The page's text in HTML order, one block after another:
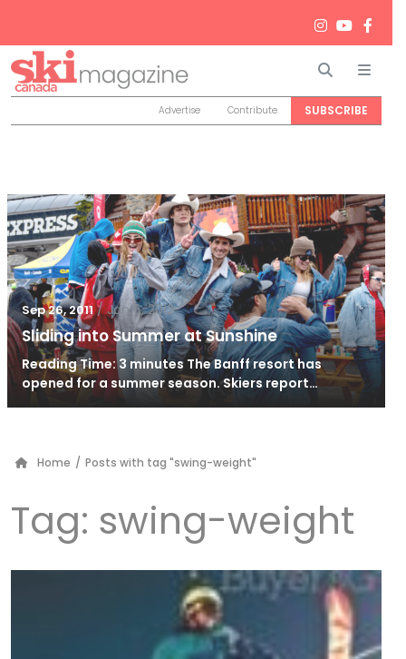
Search
Advertise Contribute SUBSCRIBE
Sep 26, 2011 / Jan 6, 2012
Sliding into Summer at Sunshine
Reading Time: 3 minutes The Banff resort has
opened for a summer season. Skiers report…
Home / Posts with tag "swing-weight"
Tag: swing-weight